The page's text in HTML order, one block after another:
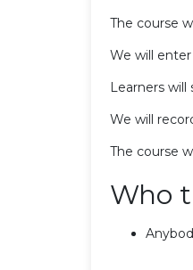
The course
We will
Learners
We will
The course
Who